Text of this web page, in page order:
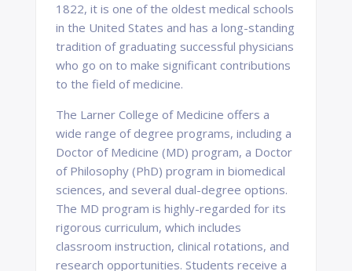
1822, it is one of the oldest medical schools
in the United States and has a long-standing
tradition of graduating successful physicians
who go on to make significant contributions
to the field of medicine.
The Larner College of Medicine offers a
wide range of degree programs, including a
Doctor of Medicine (MD) program, a Doctor
of Philosophy (PhD) program in biomedical
sciences, and several dual-degree options.
The MD program is highly-regarded for its
rigorous curriculum, which includes
classroom instruction, clinical rotations, and
research opportunities. Students receive a